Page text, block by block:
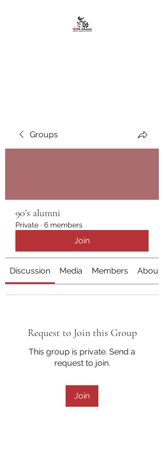
Groups
90's alumni
Private · 6 members
Join
Discussion Media Members About
Request to Join this Group
This group is private. Send a
request to join.
Join